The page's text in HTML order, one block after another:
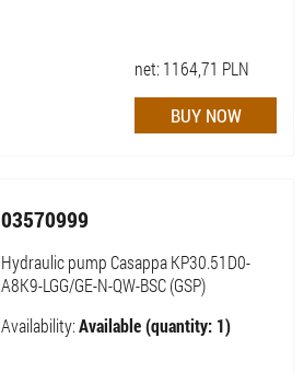
net: 1164,71 PLN
03570999
Hydraulic pump Casappa KP30.51D0-
A8K9-LGG/GE-N-QW-BSC (GSP)
Availability:Available (quantity: 1)